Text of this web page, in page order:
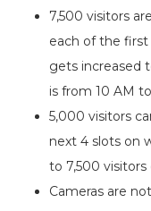
7,500 visitors
each of the first
gets increased
is from 10 AM
5,000 visitors
next 4 slots on
to 7,500 visitors
Cameras are